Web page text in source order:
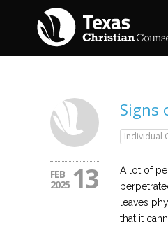
FEB
2025 13
Signs
Individual
A lot of
leaves
that it